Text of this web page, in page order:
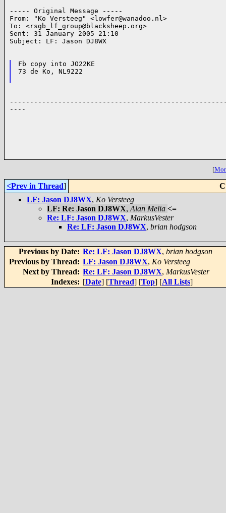
----- Original Message -----
From: "Ko Versteeg" <lowfer@wanadoo.nl>
To: <rsgb_lf_group@blacksheep.org>
Sent: 31 January 2005 21:10
Subject: LF: Jason DJ8WX
Fb copy into JO22KE
73 de Ko, NL9222
----
[
<Prev in Thread]
LF: Jason DJ8WX, Ko Versteeg
LF: Re: Jason DJ8WX, Alan Melia <=
Re: LF: Jason DJ8WX, MarkusVester
Re: LF: Jason DJ8WX, brian hodgson
Previous by Date: Re: LF: Jason DJ8WX, brian hodgson
Previous by Thread: LF: Jason DJ8WX, Ko Versteeg
Next by Thread: Re: LF: Jason DJ8WX, MarkusVester
Indexes: [Date] [Thread] [Top] [All Lists]